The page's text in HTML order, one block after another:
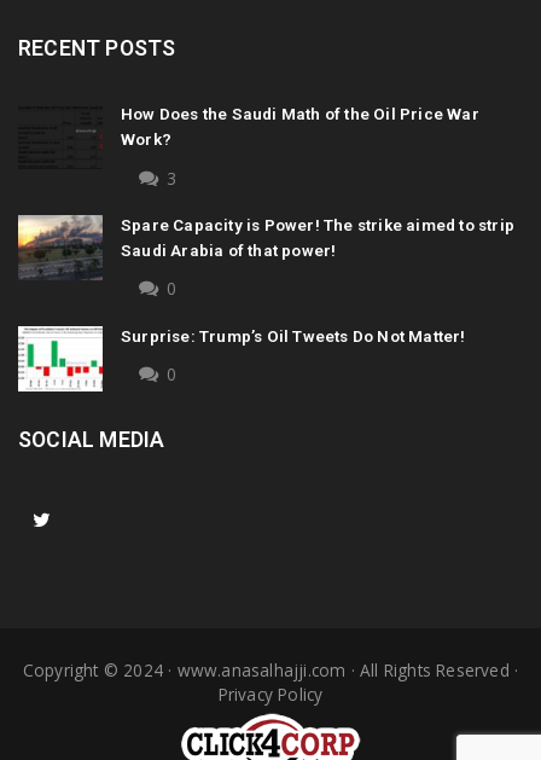
RECENT POSTS
How Does the Saudi Math of the Oil Price War
Work?
3
Spare Capacity is Power! The strike aimed to strip
Saudi Arabia of that power!
0
Surprise: Trump’s Oil Tweets Do Not Matter!
0
SOCIAL MEDIA
Copyright © 2024 · www.anasalhajji.com · All Rights Reserved ·
Privacy Policy